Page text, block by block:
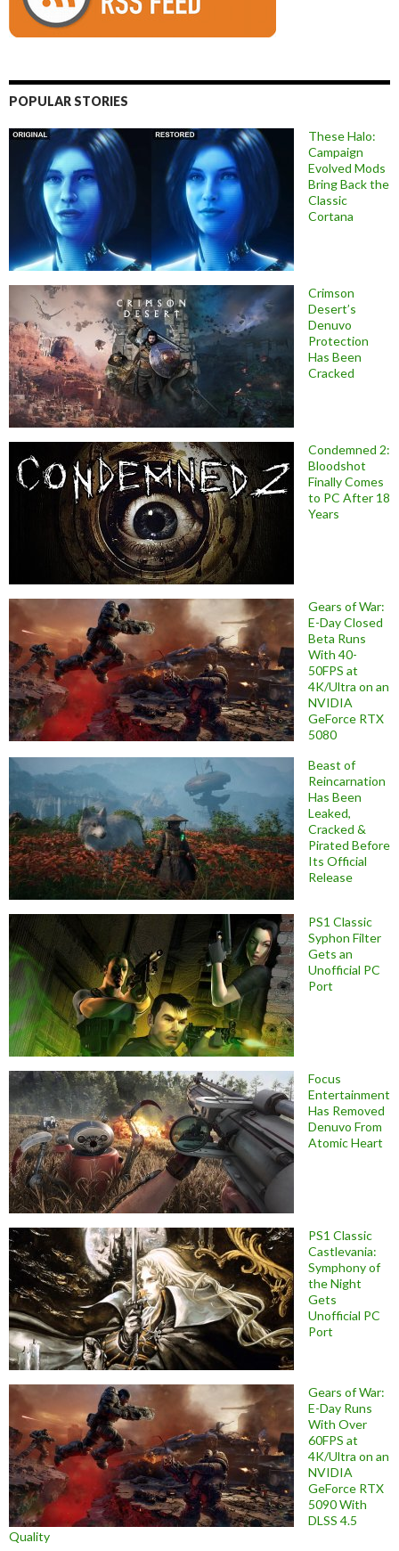
POPULAR STORIES
These Halo:
Campaign
Evolved Mods
Bring Back the
Classic
Cortana
Crimson
Desert’s
Denuvo
Protection
Has Been
Cracked
Condemned 2:
Bloodshot
Finally Comes
to PC After 18
Years
Gears of War:
E-Day Closed
Beta Runs
With 40-
50FPS at
4K/Ultra on an
NVIDIA
GeForce RTX
5080
Beast of
Reincarnation
Has Been
Leaked,
Cracked &
Pirated Before
Its Official
Release
PS1 Classic
Syphon Filter
Gets an
Unofficial PC
Port
Focus
Entertainment
Has Removed
Denuvo From
Atomic Heart
PS1 Classic
Castlevania:
Symphony of
the Night
Gets
Unofficial PC
Port
Gears of War:
E-Day Runs
With Over
60FPS at
4K/Ultra on an
NVIDIA
GeForce RTX
5090 With
DLSS 4.5
Quality